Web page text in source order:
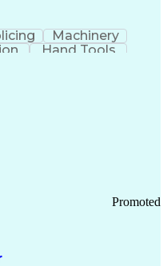
Machinery
Hand Tools
Solving)
(cGMPS)
Promoted